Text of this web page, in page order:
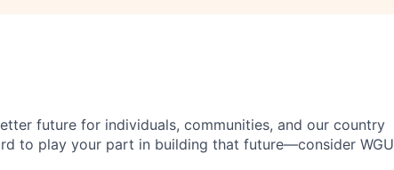
future for individuals, communities, and our country
to play your part in building that future—consider WGU